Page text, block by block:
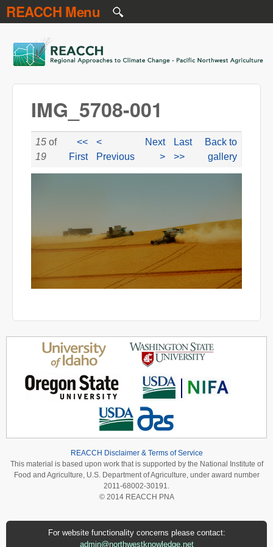
Skip to main content
REACCH Menu
REACCH
IMG_5708-001
15 of
19
<<
First
<
Previous
Next
>
Last
>>
Back to
gallery
REACCH Disclaimer & Terms of Service
This material is based upon work that is supported by the National Institute of
Food and Agriculture, U.S. Department of Agriculture, under award number
2011-68002-30191.
© 2014 REACCH PNA
For website functionality concerns please contact:
admin@northwestknowledge.net